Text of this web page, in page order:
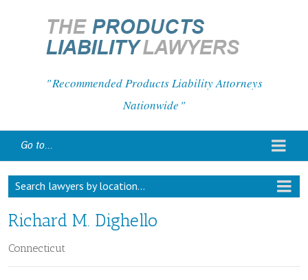
Recommended Products Liability Attorneys
Nationwide
Go to...
Search lawyers by location...
Richard M. Dighello
Connecticut